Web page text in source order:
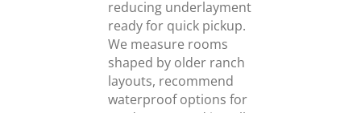
reducing underlayment
ready for quick pickup.
We measure rooms
shaped by older ranch
layouts, recommend
waterproof options for